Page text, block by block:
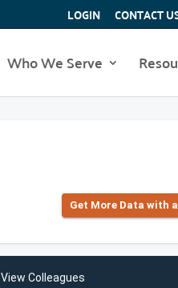
LOGIN CONTACT
Who We Serve
Get More Data with
View Colleagues